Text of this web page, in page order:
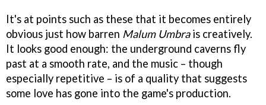
It's at points such as these that it becomes entirely
obvious just how barren Malum Umbrais creatively.
It looks good enough: the underground caverns fly
past at a smooth rate, and the music – though
especially repetitive – is of a quality that suggests
some love has gone into the game's production.